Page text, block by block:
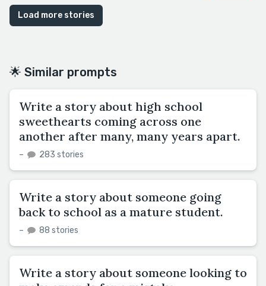
Load more stories
🌟 Similar prompts
Write a story about high school
sweethearts coming across one
another after many, many years apart.
– 283 stories
Write a story about someone going
back to school as a mature student.
– 88 stories
Write a story about someone looking to